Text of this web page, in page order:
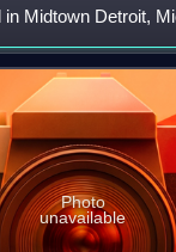
Midtown Detroit,
in 1907 and is
Di
Photo
unavailable